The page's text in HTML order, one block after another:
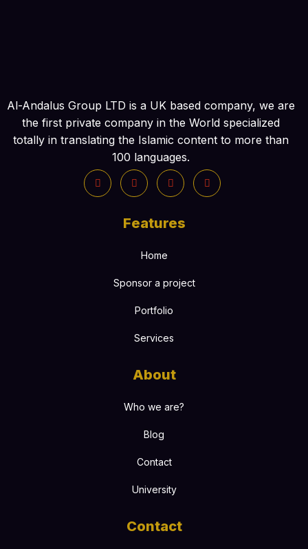
Al-Andalus Group LTD is a UK based company, we are
the first private company in the World specialized
totally in translating the Islamic content to more than
100 languages.
Features
Home
Sponsor a project
Portfolio
Services
About
Who we are?
Blog
Contact
University
Contact